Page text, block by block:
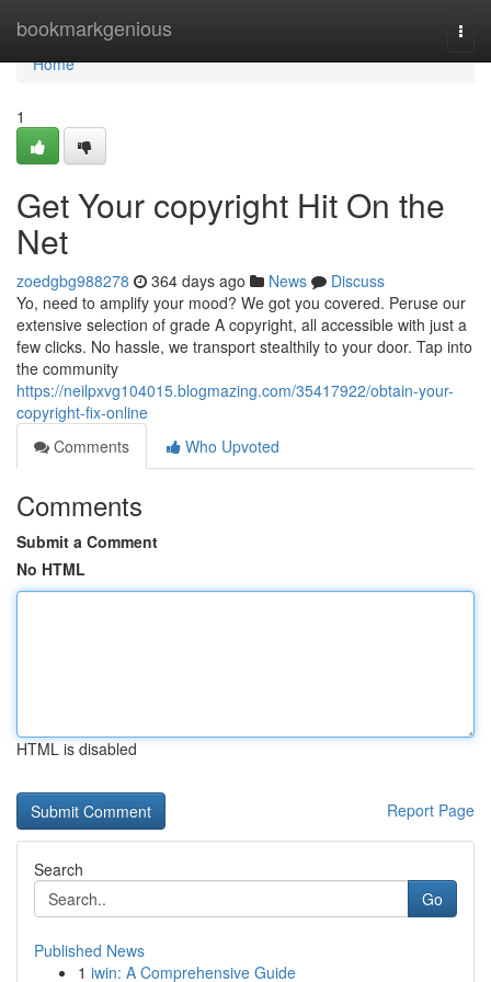
bookmarkgenious
Home
Home
1
Get Your copyright Hit On the
Net
zoedgbg988278 364 days ago News
Discuss
Yo, need to amplify your mood? We got you covered. Peruse our
extensive selection of grade A copyright, all accessible with just a
few clicks. No hassle, we transport stealthily to your door. Tap into
the community
https://neilpxvg104015.blogmazing.com/35417922/obtain-your-
copyright-fix-online
Comments
Who Upvoted
Comments
Submit a Comment
No HTML
HTML is disabled
Report Page
Search
Go
Published News
1 iwin: A Comprehensive Guide